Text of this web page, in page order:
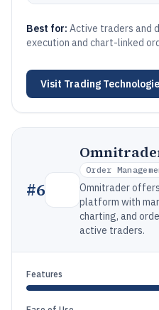
Best for: Active traders and
execution and chart-linked
Visit Trading
#6
Order
Omnitrader
platform with
charting, and
active traders.
Features